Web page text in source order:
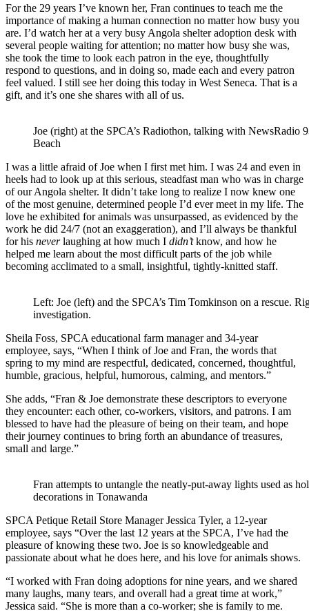
For the 29 years I’ve known her, Fran continues to teach me the
importance of making a human connection no matter how busy you
are. I’d watch her at a very busy Angola shelter adoption desk with
several people waiting for attention; no matter how busy she was,
she took the time to look each patron in the eye, thoughtfully
respond to questions, and in doing so, made each and every patron
feel valued. I still see her doing this today in West Seneca. That is a
gift, and it’s one she shares with all of us.
Joe (right) at the SPCA’s Radiothon, talking with NewsRadio
Beach
I was a little afraid of Joe when I first met him. I was 24 and even in
heels had to look up at this serious, steadfast man who was in charge
of our Angola shelter. It didn’t take long to realize I now knew one
of the most genuine, determined people I’d ever meet in my life. The
love he exhibited for animals was unsurpassed, as evidenced by the
work he did 24/7 (not an exaggeration), and I’ll always be thankful
for his neverlaughing at how much I didn’tknow, and how he
helped me learn about the most difficult parts of the job while
becoming acclimated to a small, insightful, tightly-knitted staff.
Left: Joe (left) and the SPCA’s Tim Tomkinson on a rescue.
investigation.
Sheila Foss, SPCA educational farm manager and 34-year
employee, says, “When I think of Joe and Fran, the words that
spring to my mind are respectful, dedicated, concerned, thoughtful,
humble, gracious, helpful, humorous, calming, and mentors.”
She adds, “Fran & Joe demonstrate these descriptors to everyone
they encounter: each other, co-workers, visitors, and patrons. I am
blessed to have had the pleasure of being on their team, and hope
their journey continues to bring forth an abundance of treasures,
small and large.”
Fran attempts to untangle the neatly-put-away lights used as
decorations in Tonawanda
SPCA Petique Retail Store Manager Jessica Tyler, a 12-year
employee, says “Over the last 12 years at the SPCA, I’ve had the
pleasure of knowing these two. Joe is so knowledgeable and
passionate about what he does here, and his love for animals shows.
“I worked with Fran doing adoptions for nine years, and we shared
many laughs, many tears, and overall had a great time at work,”
Jessica said. “She is more than a co-worker; she is family to me.